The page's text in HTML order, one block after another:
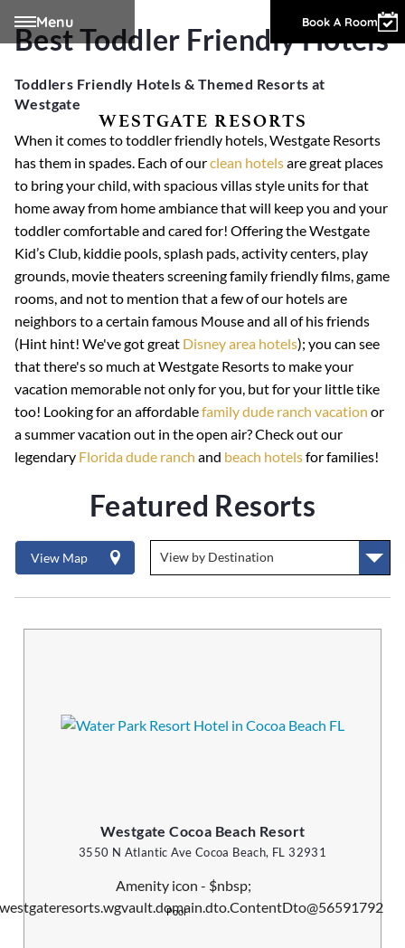
Menu Book A Room
WESTGATE RESORTS
Best Toddler Friendly Hotels
Toddlers Friendly Hotels & Themed Resorts at
Westgate
When it comes to toddler friendly hotels, Westgate Resorts
has them in spades. Each of ourclean hotelsare great places
to bring your child, with spacious villas style units for that
home away from home ambiance that will keep you and your
toddler comfortable and cared for! Offering the Westgate
Kid’s Club, kiddie pools, splash pads, activity centers, play
grounds, movie theaters screening family friendly films, game
rooms, and not to mention that a few of our hotels are
neighbors to a certain famous Mouse and all of his friends
(Hint hint! We've got great Disney area hotels); you can see
that there's so much at Westgate Resorts to make your
vacation memorable not only for you, but for your little tike
too! Looking for an affordablefamily dude ranch vacation or
a summer vacation out in the open air? Check out our
legendary Florida dude ranch and beach hotelsfor families!
Featured Resorts
View Map
Westgate Cocoa Beach Resort
3550 N Atlantic Ave Cocoa Beach, FL 32931
Pool